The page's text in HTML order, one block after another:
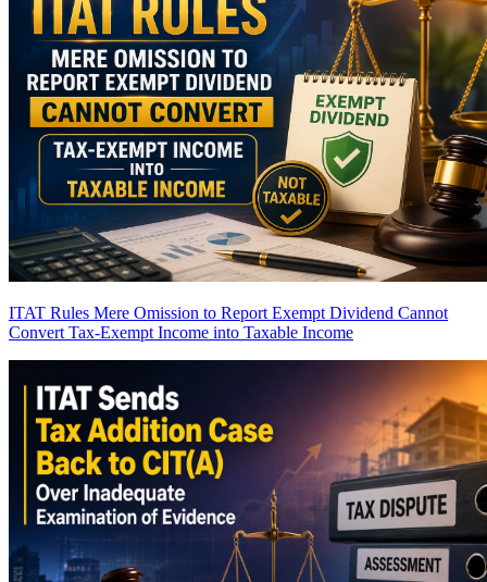
ITAT Rules Mere Omission to Report Exempt Dividend Cannot
Convert Tax-Exempt Income into Taxable Income